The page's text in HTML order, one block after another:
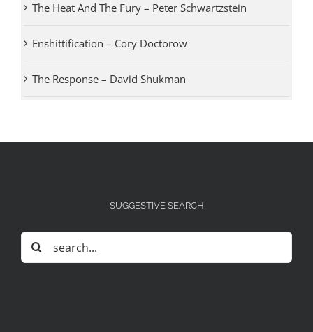
The Heat And The Fury – Peter Schwartzstein
Enshittification – Cory Doctorow
The Response – David Shukman
SUGGESTIVE SEARCH
Search
for: